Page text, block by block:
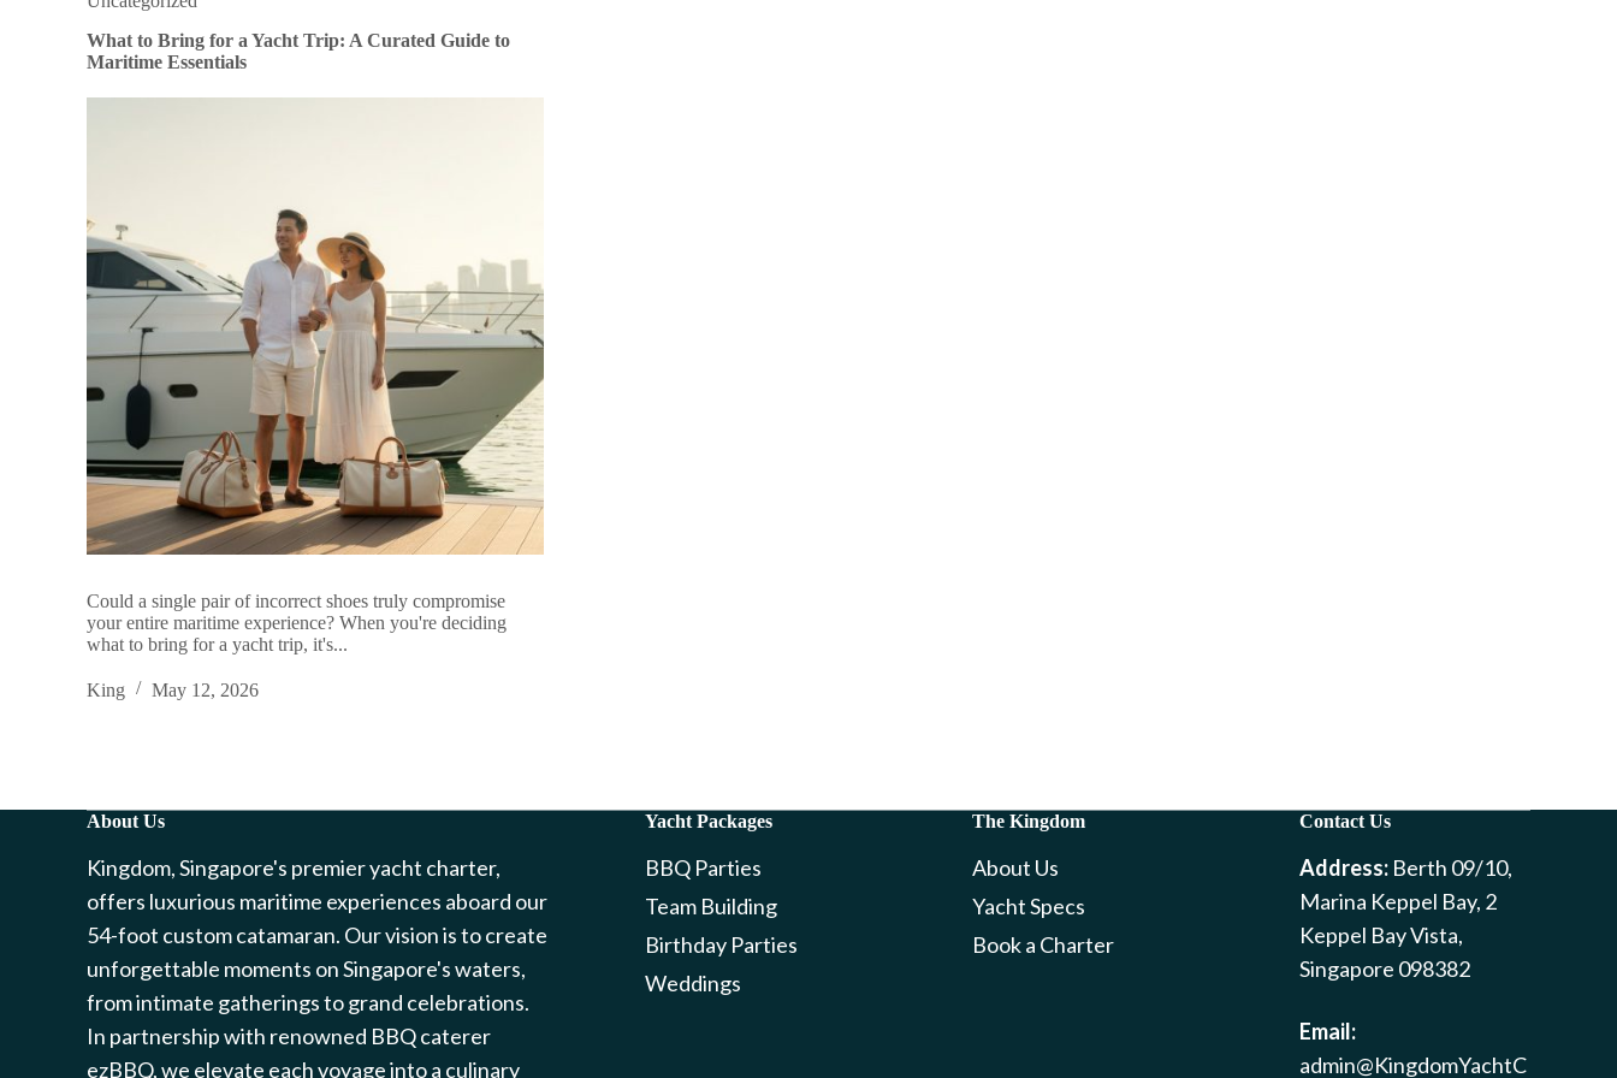
What to Bring for a Yacht Trip: A Curated Guide to
Maritime Essentials
Could a single pair of incorrect shoes truly compromise
your entire maritime experience? When you're deciding
what to bring for a yacht trip, it's...
King May 12, 2026
About Us
Kingdom, Singapore's premier yacht charter,
offers luxurious maritime experiences aboard our
54-foot custom catamaran. Our vision is to create
unforgettable moments on Singapore's waters,
from intimate gatherings to grand celebrations.
In partnership with renowned BBQ caterer
ezBBQ, we elevate each voyage into a culinary
Yacht Packages
BBQ Parties
Team Building
Birthday Parties
Weddings
The Kingdom
About Us
Yacht Specs
Book a Charter
Contact Us
Address: Berth 09/10,
Marina Keppel Bay, 2
Keppel Bay Vista,
Singapore 098382
Email:
admin@KingdomYachtC